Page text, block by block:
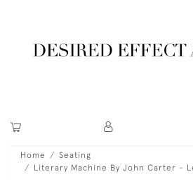
Home
Seating
Literary Machine By John Carter -